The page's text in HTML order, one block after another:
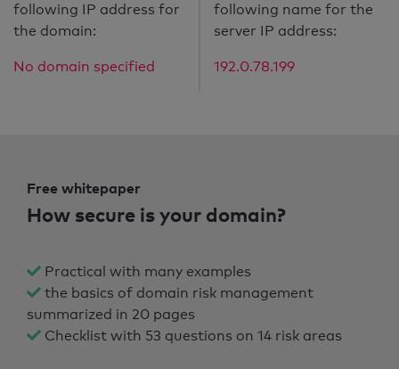
following IP address for
the domain:
No domain specified
following name for the
server IP address:
192.0.78.199
Free whitepaper
How secure is your domain?
Practical with many examples
the basics of domain risk management
summarized in 20 pages
Checklist with 53 questions on 14 risk areas